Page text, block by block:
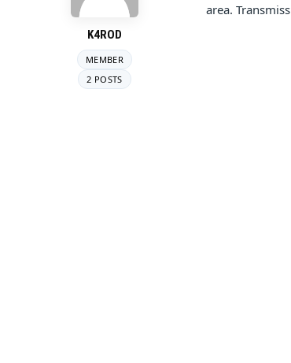
K4ROD
MEMBER
2 POSTS
area.